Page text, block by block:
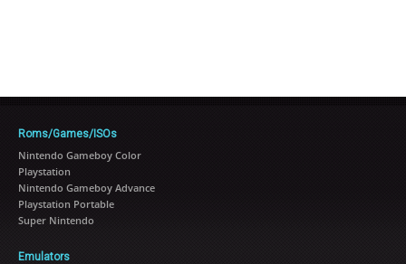
Roms/Games/ISOs
Nintendo Gameboy Color
Playstation
Nintendo Gameboy Advance
Playstation Portable
Super Nintendo
Emulators